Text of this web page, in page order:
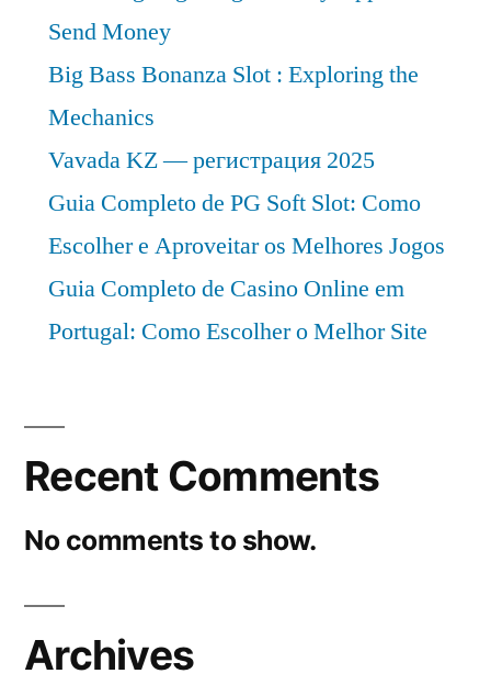
Send Money
Big Bass Bonanza Slot : Exploring the
Mechanics
Vavada KZ — регистрация 2025
Guia Completo de PG Soft Slot: Como
Escolher e Aproveitar os Melhores Jogos
Guia Completo de Casino Online em
Portugal: Como Escolher o Melhor Site
Recent Comments
No comments to show.
Archives